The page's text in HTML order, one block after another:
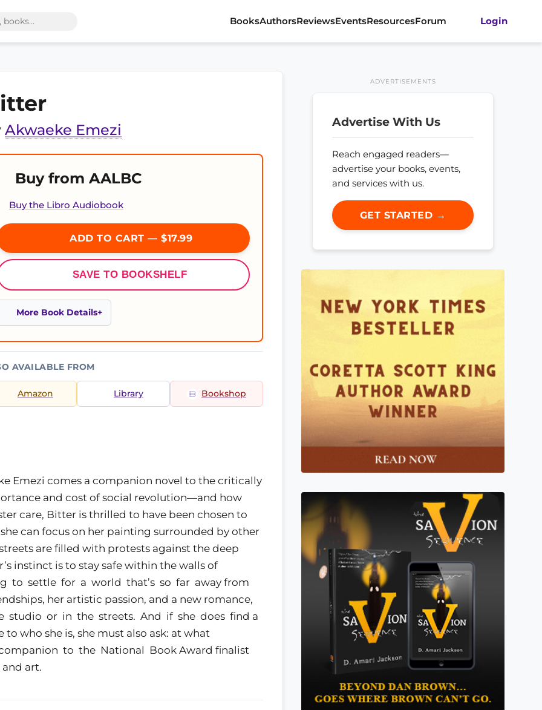
BooksAuthorsReviewsEventsResourcesForum Login
Akwaeke Emezi
Buy from AALBC
Buy the Libro Audiobook
ADD TO CART — $17.99
SAVE TO BOOKSHELF
More Book Details
AVAILABLE FROM
Amazon Library Bookshop
Emezi comes a companion novel to the critically
and cost of social revolution—and how
care, Bitter is thrilled to have been chosen to
can focus on her painting surrounded by other
are filled with protests against the deep
instinct is to stay safe within the walls of
to settle for a world that’s so far away from
her artistic passion, and a new romance,
studio or in the streets. And if she does find a
who she is, she must also ask: at what
to the National Book Award finalist
art.
ADVERTISEMENTS
Advertise With Us
Reach engaged readers—
advertise your books, events,
and services with us.
GET STARTED →